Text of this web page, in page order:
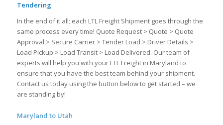
Tendering
In the end of it all; each LTL Freight Shipment goes through the
same process every time! Quote Request > Quote > Quote
Approval > Secure Carrier > Tender Load > Driver Details >
Load Pickup > Load Transit > Load Delivered. Our team of
experts will help you with your LTL Freight in Maryland to
ensure that you have the best team behind your shipment.
Contact us today using the button below to get started – we
are standing by!
Maryland to Utah